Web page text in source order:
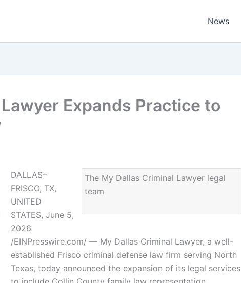
News
Expands Practice to
The My Dallas Criminal Lawyer legal
team
DALLAS–
FRISCO, TX,
UNITED
STATES, June 5,
2026
/EINPresswire.com/ — My Dallas Criminal Lawyer, a well-
established Frisco criminal defense law firm serving North
Texas, today announced the expansion of its legal services